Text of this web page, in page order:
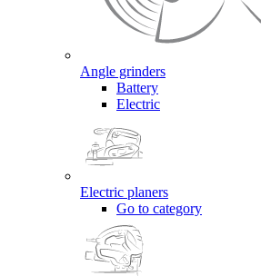
Angle grinders
Battery
Electric
Electric planers
Go to category